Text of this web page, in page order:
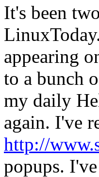
It's been
appearing
to a bunch
my daily
again. I've
http://
popups.